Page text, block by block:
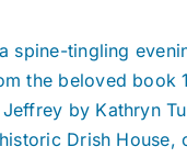
spine-tingling
the beloved book
by Kathryn
Drish House,